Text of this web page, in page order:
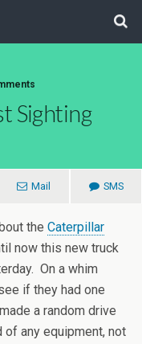
Sighting
Mail SMS
the Caterpillar
now this new truck
On a whim
if they had one
a random drive
any equipment, not